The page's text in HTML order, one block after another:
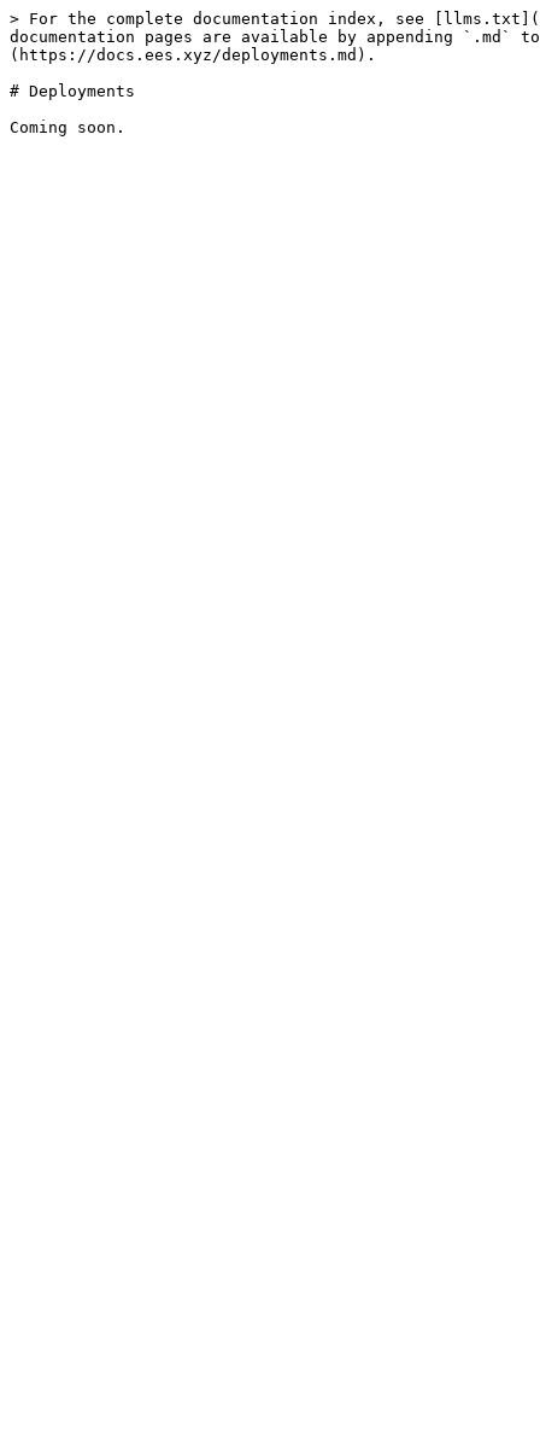
> For the complete documentation index, see
documentation pages are available by appending `.md`
(https://docs.ees.xyz/deployments.md).
# Deployments